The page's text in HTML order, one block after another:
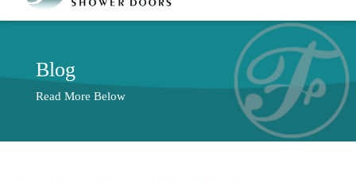
Blog
Read More Below